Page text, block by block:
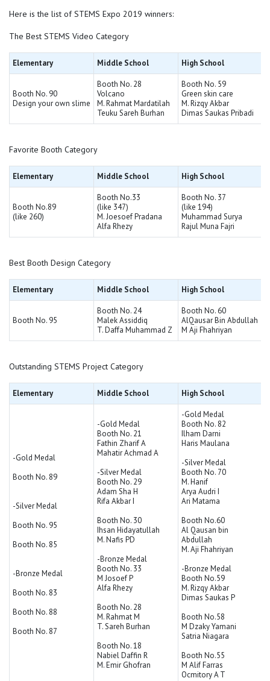
Here is the list of STEMS Expo 2019 winners:
The Best STEMS Video Category
Elementary Middle School High School
Booth No. 90
Design your own slime
Booth No. 28
Volcano
M. Rahmat Mardatilah
Teuku Sareh Burhan
Booth No. 59
Green skin care
M. Rizqy Akbar
Dimas Saukas Pribadi
Favorite Booth Category
Elementary Middle School High School
Booth No.89
(like 260)
Booth No.33
(like 347)
M. Joesoef Pradana
Alfa Rhezy
Booth No. 37
(like 194)
Muhammad Surya
Rajul Muna Fajri
Best Booth Design Category
Elementary Middle School High School
Booth No. 95
Booth No. 24
Malek Assiddiq
T. Daffa Muhammad Z
Booth No. 60
AlQausar Bin Abdullah
M Aji Fhahriyan
Outstanding STEMS Project Category
Elementary Middle School High School
-Gold Medal
Booth No. 89
-Silver Medal
Booth No. 95
Booth No. 85
-Bronze Medal
Booth No. 83
Booth No. 88
Booth No. 87
-Gold Medal
Booth No. 21
Fathin Zharif A
Mahatir Achmad A
-Silver Medal
Booth No. 29
Adam Sha H
Rifa Akbar I
Booth No. 30
Ihsan Hidayatullah
M. Nafis PD
-Bronze Medal
Booth No. 33
M Josoef P
Alfa Rhezy
Booth No. 28
M. Rahmat M
T. Sareh Burhan
Booth No. 18
Nabiel Daffin R
M. Emir Ghofran
-Gold Medal
Booth No. 82
Ilham Darni
Haris Maulana
-Silver Medal
Booth No. 70
M. Hanif
Arya Audri I
Ari Matama
Booth No.60
Al Qausan bin
Abdullah
M. Aji Fhahriyan
-Bronze Medal
Booth No.59
M. Rizqy Akbar
Dimas Saukas P
Booth No.58
M Dzaky Yamani
Satria Niagara
Booth No.55
M Alif Farras
Ocmitory A T